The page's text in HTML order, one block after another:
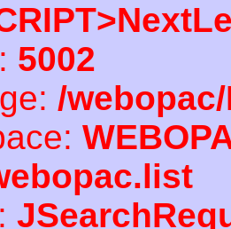
5002
/